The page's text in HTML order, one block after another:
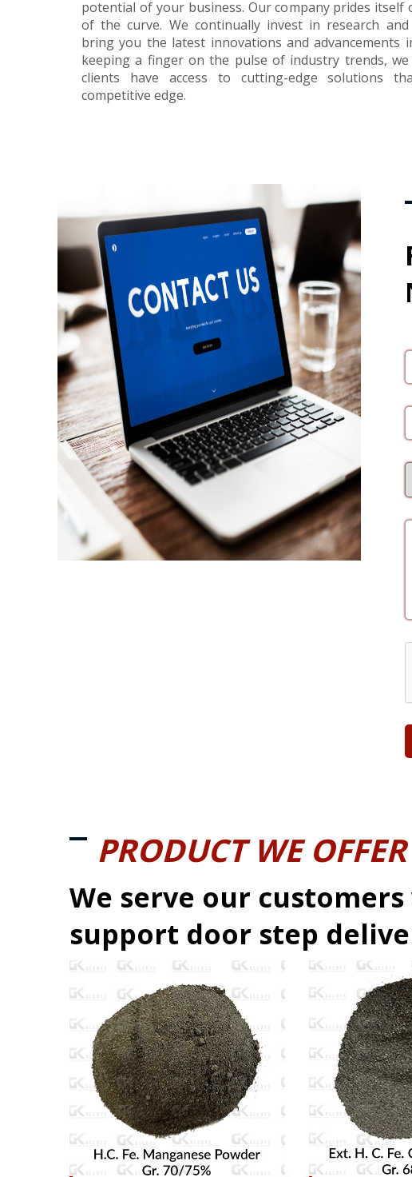
potential of your business. Our company prides itself
of the curve. We continually invest in research
bring you the latest innovations and advancements
keeping a finger on the pulse of industry trends,
clients have access to cutting-edge solutions
competitive edge.
PRODUCT WE OFFER
We serve our
support door step